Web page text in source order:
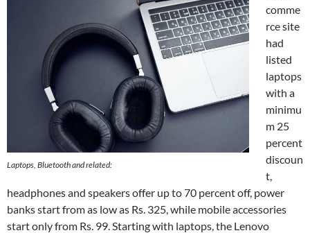
Laptops, Bluetooth and related:
comme
rce site
had
listed
laptops
with a
minimu
m 25
percent
discoun
t,
headphones and speakers offer up to 70 percent off, power
banks start from as low as Rs. 325, while mobile accessories
start only from Rs. 99. Starting with laptops, the Lenovo